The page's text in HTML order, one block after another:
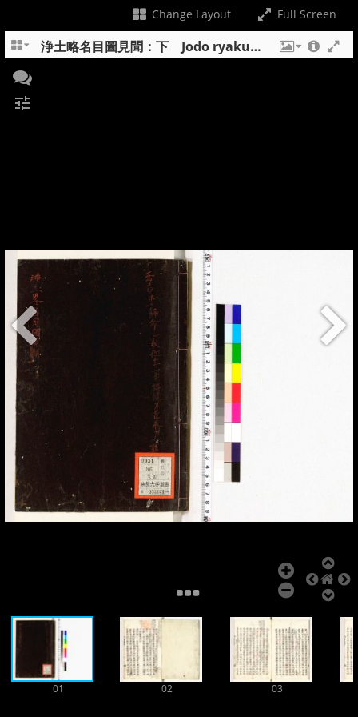
Change Layout Full Screen
+
Add Item
浄土略名目圖見聞：下 Jodo ryakumyomokuzu kemmon : ge
01 02 03
tune